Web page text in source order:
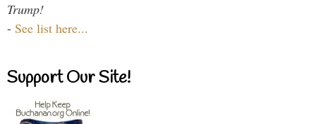
Trump!
- See list here...
Support Our Site!